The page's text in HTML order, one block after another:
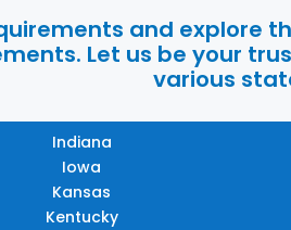
and explore
Let us be your
various
Indiana
Iowa
Kansas
Kentucky